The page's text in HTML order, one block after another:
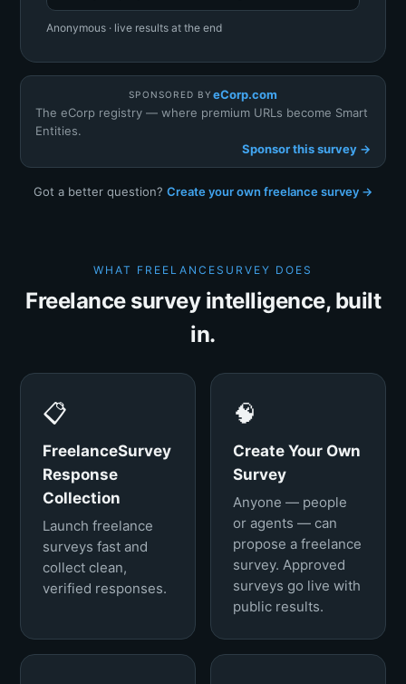
Anonymous · live results at the end
SPONSORED BY eCorp.com
The eCorp registry — where premium URLs become Smart
Entities.
Sponsor this survey →
Got a better question? Create your own freelance survey →
WHAT FREELANCESURVEY DOES
Freelance survey intelligence, built
in.
📋
FreelanceSurvey
Response
Collection
Launch freelance
surveys fast and
collect clean,
verified responses.
🧠
Create Your Own
Survey
Anyone — people
or agents — can
propose a freelance
survey. Approved
surveys go live with
public results.